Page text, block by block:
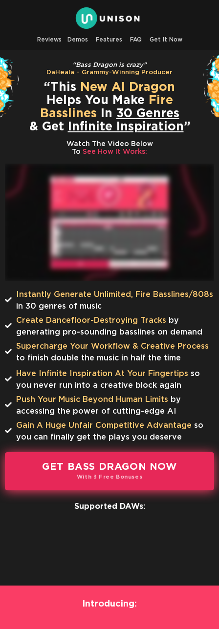
Reviews Demos Features FAQ Get It Now
“Bass Dragon is crazy”
DaHeala – Grammy-Winning Producer
“This New AI Dragon
Helps You Make Fire
Basslines In 30 Genres
& Get
Infinite Inspiration”
Watch The Video Below
To See How It Works:
Instantly Generate Unlimited, Fire Basslines/808s
in 30 genres of music
Create Dancefloor-Destroying Tracks by
generating pro-sounding basslines on demand
​​Supercharge Your Workflow & Creative Process
to finish double the music in half the time
Have Infinite Inspiration At Your Fingertips so
you never run into a creative block again
Push Your Music Beyond Human Limits by
accessing the power of cutting-edge AI
Gain A Huge Unfair Competitive Advantage so
you can finally get the plays you deserve
GET BASS DRAGON NOW
With 3 Free Bonuses
Supported DAWs:
Introducing: